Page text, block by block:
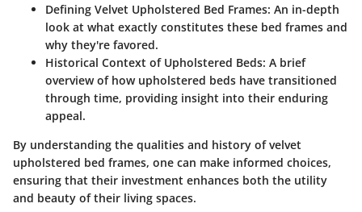
Defining Velvet Upholstered Bed Frames: An in-depth
look at what exactly constitutes these bed frames and
why they're favored.
Historical Context of Upholstered Beds: A brief
overview of how upholstered beds have transitioned
through time, providing insight into their enduring
appeal.
By understanding the qualities and history of velvet
upholstered bed frames, one can make informed choices,
ensuring that their investment enhances both the utility
and beauty of their living spaces.